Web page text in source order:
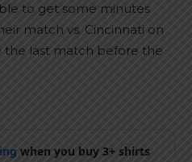
to get some minutes
match vs. Cincinnati on
the last match before the
when you buy 3+ shirts